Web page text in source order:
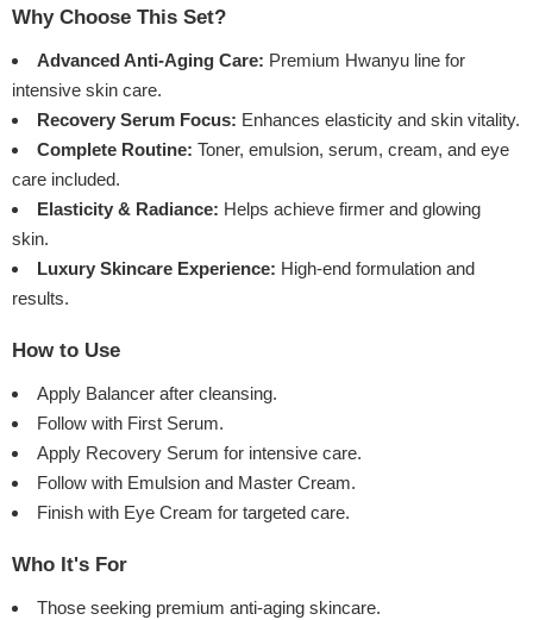
Why Choose This Set?
Advanced Anti-Aging Care: Premium Hwanyu line for
intensive skin care.
Recovery Serum Focus: Enhances elasticity and skin vitality.
Complete Routine: Toner, emulsion, serum, cream, and eye
care included.
Elasticity & Radiance: Helps achieve firmer and glowing
skin.
Luxury Skincare Experience: High-end formulation and
results.
How to Use
Apply Balancer after cleansing.
Follow with First Serum.
Apply Recovery Serum for intensive care.
Follow with Emulsion and Master Cream.
Finish with Eye Cream for targeted care.
Who It's For
Those seeking premium anti-aging skincare.